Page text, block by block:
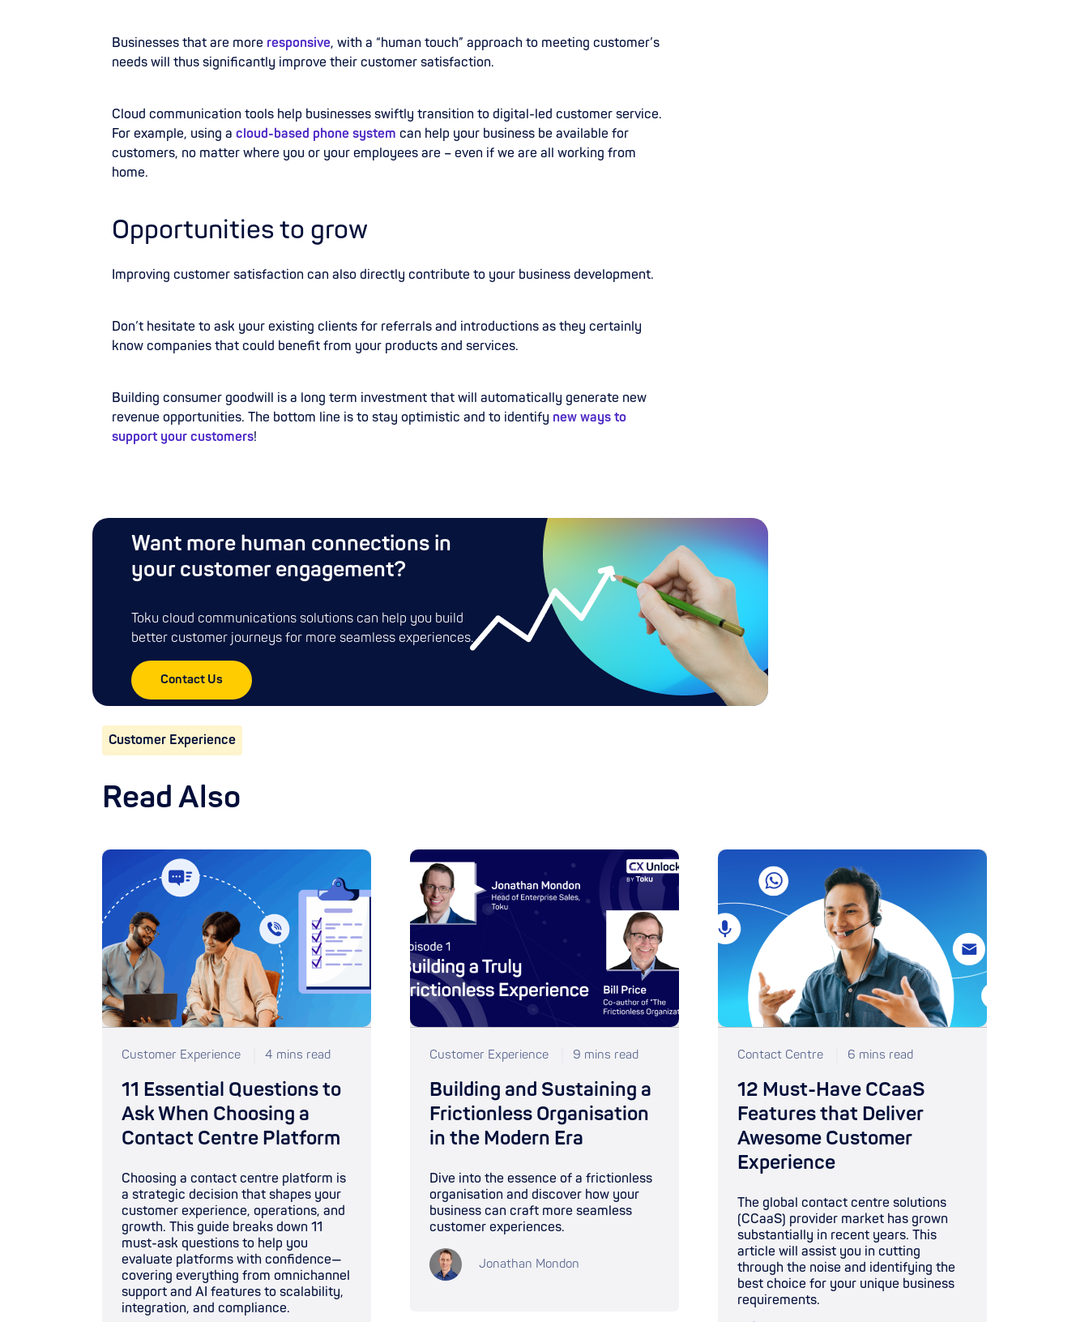
Businesses that are more responsive, with a “human touch” approach to meeting customer’s
needs will thus significantly improve their customer satisfaction.
Cloud communication tools help businesses swiftly transition to digital-led customer service.
For example, using a cloud-based phone system can help your business be available for
customers, no matter where you or your employees are – even if we are all working from
home.
Opportunities to grow
Improving customer satisfaction can also directly contribute to your business development.
Don’t hesitate to ask your existing clients for referrals and introductions as they certainly
know companies that could benefit from your products and services.
Building consumer goodwill is a long term investment that will automatically generate new
revenue opportunities. The bottom line is to stay optimistic and to identify new ways to
support your customers!
Want more human connections in
your customer engagement?
Toku cloud communications solutions can help you build
better customer journeys for more seamless experiences.
Contact Us
Customer Experience
Read Also
Customer Experience 4 mins read
11 Essential Questions to
Ask When Choosing a
Contact Centre Platform
Choosing a contact centre platform is
a strategic decision that shapes your
customer experience, operations, and
growth. This guide breaks down 11
must-ask questions to help you
evaluate platforms with confidence—
covering everything from omnichannel
support and AI features to scalability,
integration, and compliance.
Customer Experience 9 mins read
Building and Sustaining a
Frictionless Organisation
in the Modern Era
Dive into the essence of a frictionless
organisation and discover how your
business can craft more seamless
customer experiences.
Jonathan Mondon
Contact Centre 6 mins read
12 Must-Have CCaaS
Features that Deliver
Awesome Customer
Experience
The global contact centre solutions
(CCaaS) provider market has grown
substantially in recent years. This
article will assist you in cutting
through the noise and identifying the
best choice for your unique business
requirements.